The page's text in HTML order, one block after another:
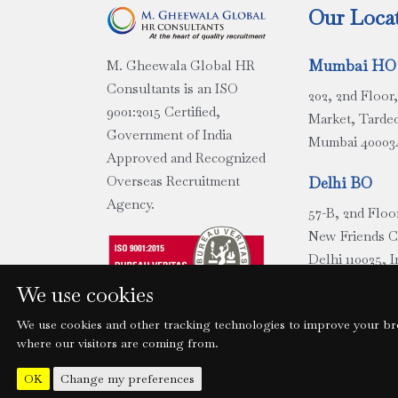
We use cookies
We use cookies and other tracking technologies to improve your
where our visitors are coming from.
OK Change my preferences
M. Gheewala Global HR
Consultants is an ISO
9001:2015 Certified,
Government of India
Approved and Recognized
Overseas Recruitment
Agency.
Our
Mumbai HO
202, 2nd
Market,
Mumbai
Delhi BO
57-B, 2nd
New Friends
Delhi 110025,
Ground Floor,